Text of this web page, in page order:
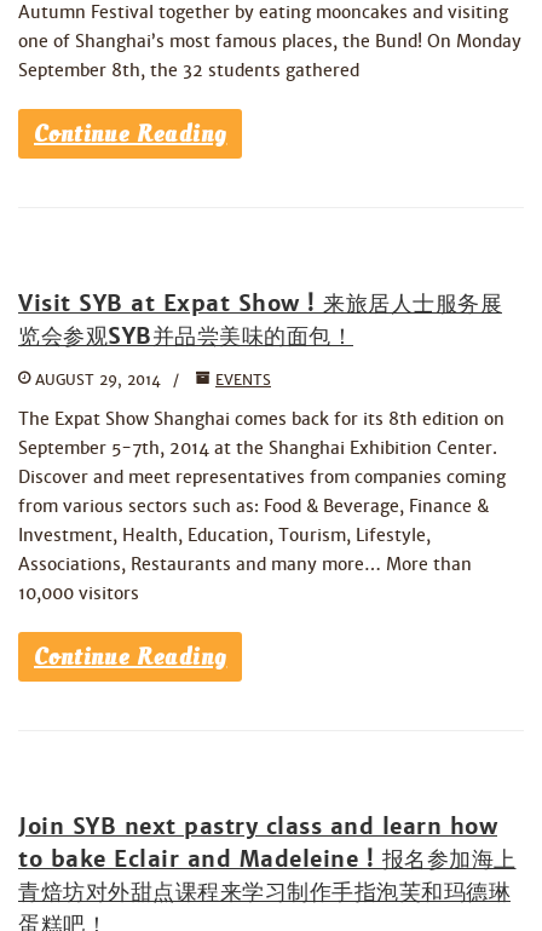
Autumn Festival together by eating mooncakes and visiting
one of Shanghai’s most famous places, the Bund! On Monday
September 8th, the 32 students gathered
Continue Reading
Visit SYB at Expat Show ! 来旅居人士服务展
览会参观SYB并品尝美味的面包！
AUGUST 29, 2014 EVENTS
The Expat Show Shanghai comes back for its 8th edition on
September 5-7th, 2014 at the Shanghai Exhibition Center.
Discover and meet representatives from companies coming
from various sectors such as: Food & Beverage, Finance &
Investment, Health, Education, Tourism, Lifestyle,
Associations, Restaurants and many more… More than
10,000 visitors
Continue Reading
Join SYB next pastry class and learn how
to bake Eclair and Madeleine ! 报名参加海上
青焙坊对外甜点课程来学习制作手指泡芙和玛德琳
蛋糕吧！